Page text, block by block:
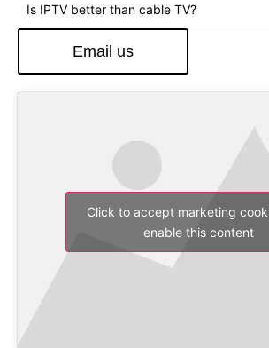
Is IPTV better than cable TV?
Email us
Click to accept marketing
enable this content